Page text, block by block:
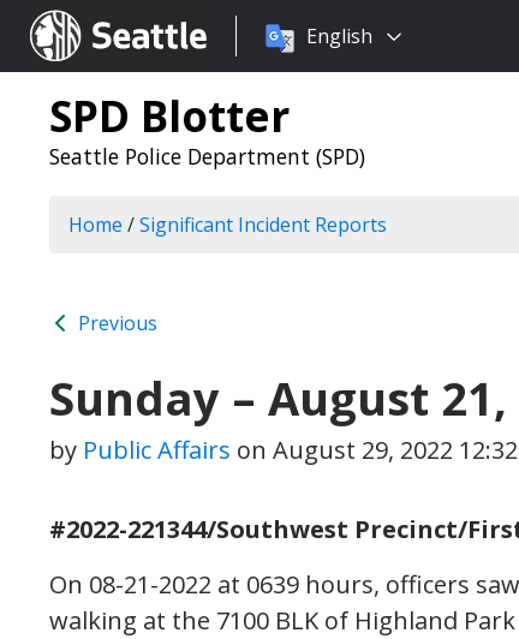
Seattle.gov
Choose
language:
English
SPD Blotter
Seattle Police Department (SPD)
Home /Significant Incident Reports
Previous
Sunday – August 21,
by Public Affairs on August 29, 2022
#2022-221344/Southwest Precinct/
On 08-21-2022 at 0639 hours, officers
walking at the 7100 BLK of Highland